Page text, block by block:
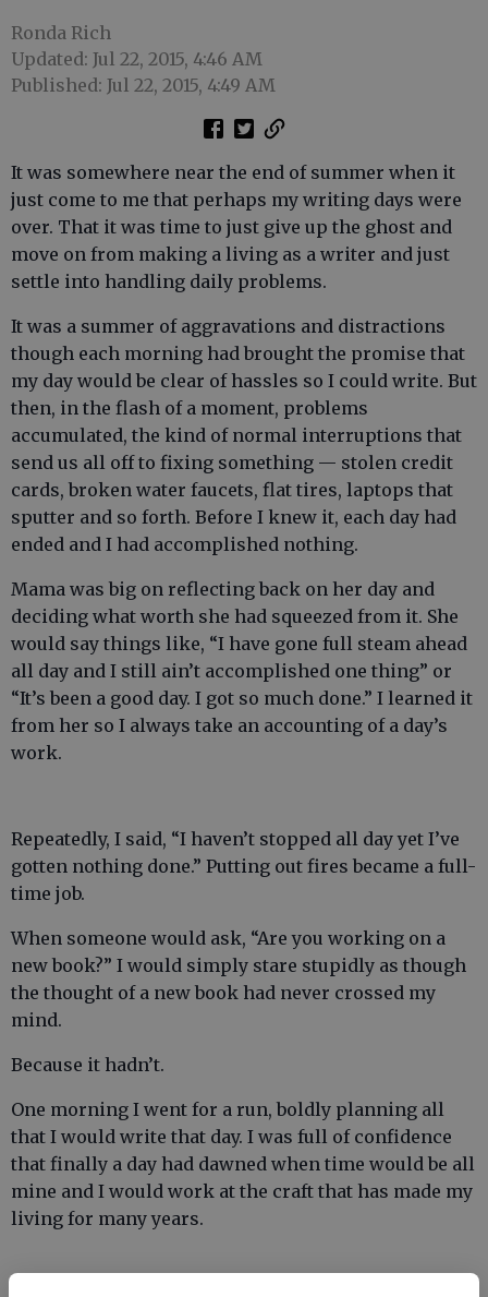
Ronda Rich
Updated: Jul 22, 2015, 4:46 AM
Published: Jul 22, 2015, 4:49 AM
It was somewhere near the end of summer when it
just come to me that perhaps my writing days were
over. That it was time to just give up the ghost and
move on from making a living as a writer and just
settle into handling daily problems.
It was a summer of aggravations and distractions
though each morning had brought the promise that
my day would be clear of hassles so I could write. But
then, in the flash of a moment, problems
accumulated, the kind of normal interruptions that
send us all off to fixing something — stolen credit
cards, broken water faucets, flat tires, laptops that
sputter and so forth. Before I knew it, each day had
ended and I had accomplished nothing.
Mama was big on reflecting back on her day and
deciding what worth she had squeezed from it. She
would say things like, “I have gone full steam ahead
all day and I still ain’t accomplished one thing” or
“It’s been a good day. I got so much done.” I learned it
from her so I always take an accounting of a day’s
work.
Repeatedly, I said, “I haven’t stopped all day yet I’ve
gotten nothing done.” Putting out fires became a full-
time job.
When someone would ask, “Are you working on a
new book?” I would simply stare stupidly as though
the thought of a new book had never crossed my
mind.
Because it hadn’t.
One morning I went for a run, boldly planning all
that I would write that day. I was full of confidence
that finally a day had dawned when time would be all
mine and I would work at the craft that has made my
living for many years.